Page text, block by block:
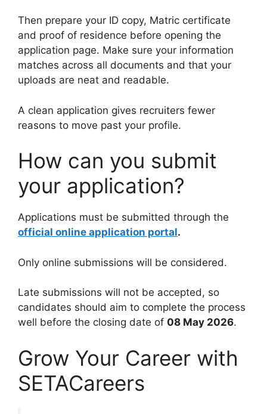
Then prepare your ID copy, Matric certificate
and proof of residence before opening the
application page. Make sure your information
matches across all documents and that your
uploads are neat and readable.
A clean application gives recruiters fewer
reasons to move past your profile.
How can you submit
your application?
Applications must be submitted through the
official online application portal.
Only online submissions will be considered.
Late submissions will not be accepted, so
candidates should aim to complete the process
well before the closing date of 08 May 2026.
Grow Your Career with
SETACareers